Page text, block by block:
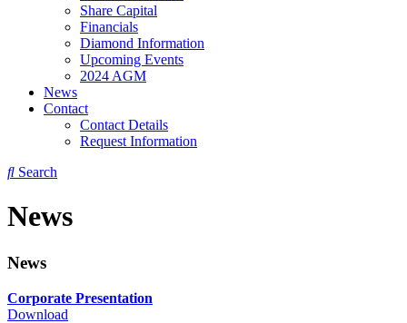
Share Capital
Financials
Diamond Information
Upcoming Events
2024 AGM
News
Contact
Contact Details
Request Information
Search
News
News
Corporate Presentation
Download